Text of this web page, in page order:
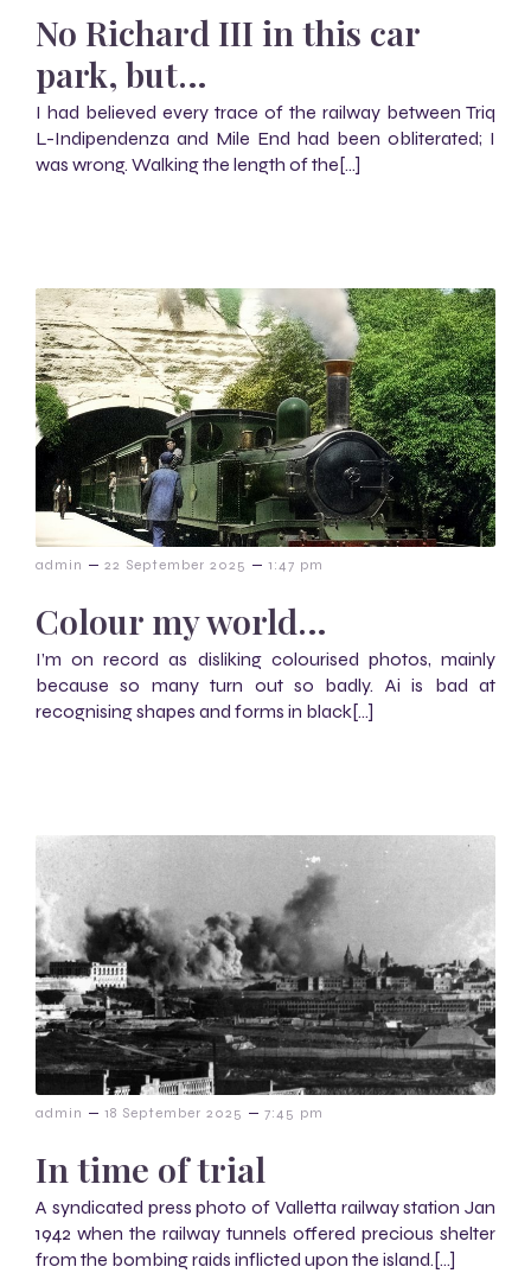
No Richard III in this car
park, but…
I had believed every trace of the railway between Triq
L-Indipendenza and Mile End had been obliterated; I
was wrong. Walking the length of the[…]
admin – 22 September 2025 – 1:47 pm
Colour my world…
I’m on record as disliking colourised photos, mainly
because so many turn out so badly. Ai is bad at
recognising shapes and forms in black[…]
admin – 18 September 2025 – 7:45 pm
In time of trial
A syndicated press photo of Valletta railway station Jan
1942 when the railway tunnels offered precious shelter
from the bombing raids inflicted upon the island.[…]